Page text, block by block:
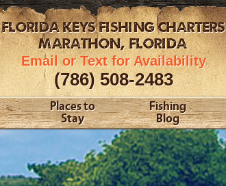
FLORIDA KEYSFISHING CHARTERS
MARATHON, FLORIDA
Email or Text for Availability
(786) 508-2483
Places to
Stay
Fishing
Blog